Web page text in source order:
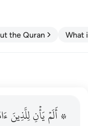
the Quran What
قبل فطال عليهم الامد
عَلَيْهِمُ ٱلْأَمَدُ فَقَسَتْ
۞ أَلَمۡيَأۡنِلِلَّذِينَ